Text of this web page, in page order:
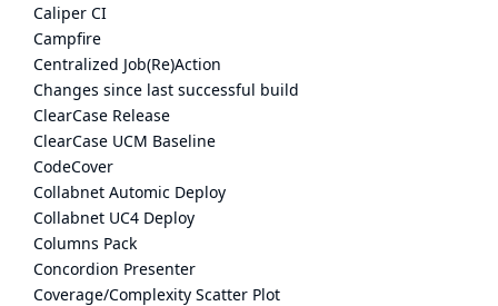
Caliper CI
Campfire
Centralized Job(Re)Action
Changes since last successful build
ClearCase Release
ClearCase UCM Baseline
CodeCover
Collabnet Automic Deploy
Collabnet UC4 Deploy
Columns Pack
Concordion Presenter
Coverage/Complexity Scatter Plot